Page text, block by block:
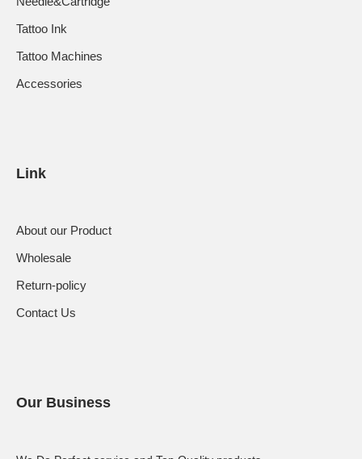
Tattoo Ink
Tattoo Machines
Accessories
Link
About our Product
Wholesale
Return-policy
Contact Us
Our Business